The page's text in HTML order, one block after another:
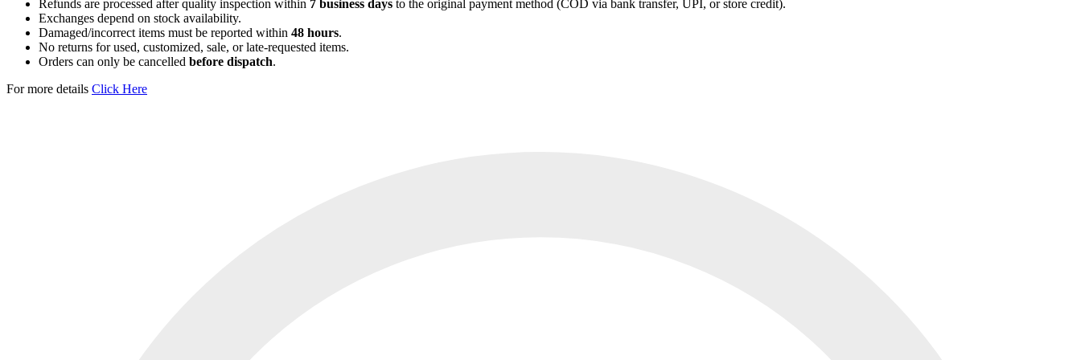
Refunds are processed after quality inspection within 7 business days to the original payment method (COD via bank transfer, UPI, or store credit).
Exchanges depend on stock availability.
Damaged/incorrect items must be reported within 48 hours.
No returns for used, customized, sale, or late-requested items.
Orders can only be cancelled before dispatch.
For more details Click Here